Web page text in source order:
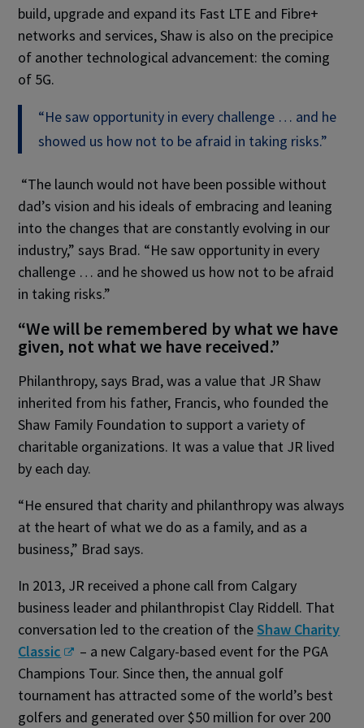
build, upgrade and expand its Fast LTE and Fibre+
networks and services, Shaw is also on the precipice
of another technological advancement: the coming
of 5G.
“He saw opportunity in every challenge … and he
showed us how not to be afraid in taking risks.”
“The launch would not have been possible without
dad’s vision and his ideals of embracing and leaning
into the changes that are constantly evolving in our
industry,” says Brad. “He saw opportunity in every
challenge … and he showed us how not to be afraid
in taking risks.”
“We will be remembered by what we have
given, not what we have received.”
Philanthropy, says Brad, was a value that JR Shaw
inherited from his father, Francis, who founded the
Shaw Family Foundation to support a variety of
charitable organizations. It was a value that JR lived
by each day.
“He ensured that charity and philanthropy was always
at the heart of what we do as a family, and as a
business,” Brad says.
In 2013, JR received a phone call from Calgary
business leader and philanthropist Clay Riddell. That
conversation led to the creation of theShaw Charity
Classic
– a new Calgary-based event for the PGA
Champions Tour. Since then, the annual golf
tournament has attracted some of the world’s best
golfers and generated over $50 million for over 200